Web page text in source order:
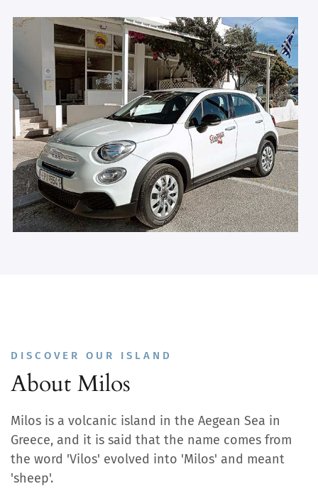
DISCOVER OUR ISLAND
About Milos
Milos is a volcanic island in the Aegean Sea in
Greece, and it is said that the name comes from
the word 'Vilos' evolved into 'Milos' and meant
'sheep'.